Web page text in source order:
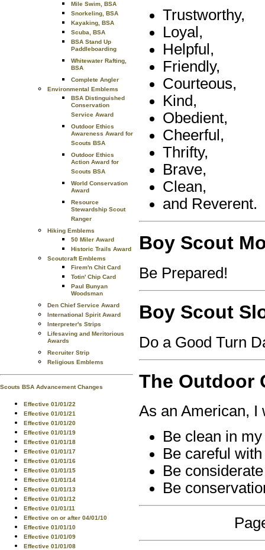
Mile Swim, BSA
Snorkeling, BSA
Kayaking, BSA
Scuba, BSA
BSA Stand Up
Paddleboarding
Whitewater Rafting,
BSA
Complete Angler
Environmental Emblems
BSA Distinguished
Conservation
Service Award
Outdoor Ethics
Awareness Award for
Scouts BSA
Outdoor Ethics
Action Award for
Scouts BSA
World Conservation
Award
Resource
Stewardship Scout
Ranger
Hiking Emblems
50 Miler Award
Historic Trails Award
Scoutcraft Emblems
Firem'n Chit Card
Totin' Chip Card
Paul Bunyan
Woodsman
Den Chief Service Award
International Spirit Award
Interpreter's Strips
Lifesaving and Meritorious
Awards
Recruiter Strip
Religious Emblems
Scouts BSA Advancement Changes
Effective 01/01/22
Effective 01/01/21
Effective 01/01/20
Effective 01/01/19
Effective 01/01/18
Effective 01/01/17
Effective 01/01/16
Effective 01/01/15
Effective 01/01/14
Effective 01/01/13
Effective 01/01/12
Effective 01/01/11
Effective on or after 04/01/10
Effective 01/01/10
Effective 01/01/09
Effective 01/01/08
Trustworthy,
Loyal,
Helpful,
Friendly,
Courteous,
Kind,
Obedient,
Cheerful,
Thrifty,
Brave,
Clean,
and Reverent.
Boy Scout
Be Prepared!
Boy Scout
Do a Good Turn
The Outdoor
As an American, I
Be clean in
Be careful
Be
Be